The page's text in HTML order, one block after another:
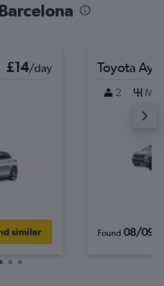
£14/day
similar
Toyota
2 M
Found 08/09/